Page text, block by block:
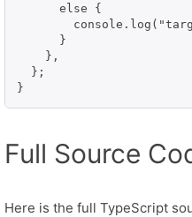
      else {
      }
    },
  };
}
Full Source
Here is the full TypeScript